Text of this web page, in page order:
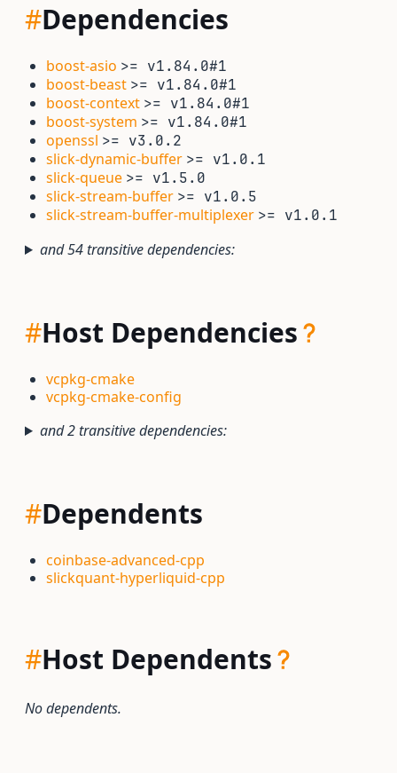
#Dependencies
boost-asio >= v1.84.0#1
boost-beast >= v1.84.0#1
boost-context >= v1.84.0#1
boost-system >= v1.84.0#1
openssl >= v3.0.2
slick-dynamic-buffer >= v1.0.1
slick-queue >= v1.5.0
slick-stream-buffer >= v1.0.5
slick-stream-buffer-multiplexer >= v1.0.1
and 54 transitive dependencies:
#Host Dependencies
vcpkg-cmake
vcpkg-cmake-config
and 2 transitive dependencies:
#Dependents
coinbase-advanced-cpp
slickquant-hyperliquid-cpp
#Host Dependents
No dependents.